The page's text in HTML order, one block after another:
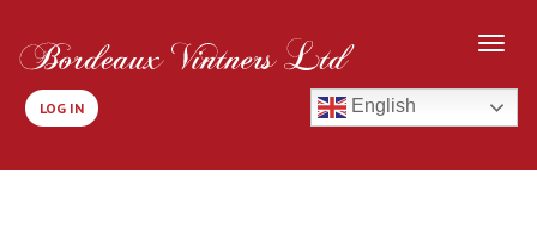
LOG IN English